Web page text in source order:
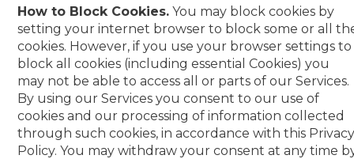
How to Block Cookies. You may block cookies by
setting your internet browser to block some or all
cookies. However, if you use your browser settings to
block all cookies (including essential Cookies) you
may not be able to access all or parts of our Services.
By using our Services you consent to our use of
cookies and our processing of information collected
through such cookies, in accordance with this
Policy. You may withdraw your consent at any time